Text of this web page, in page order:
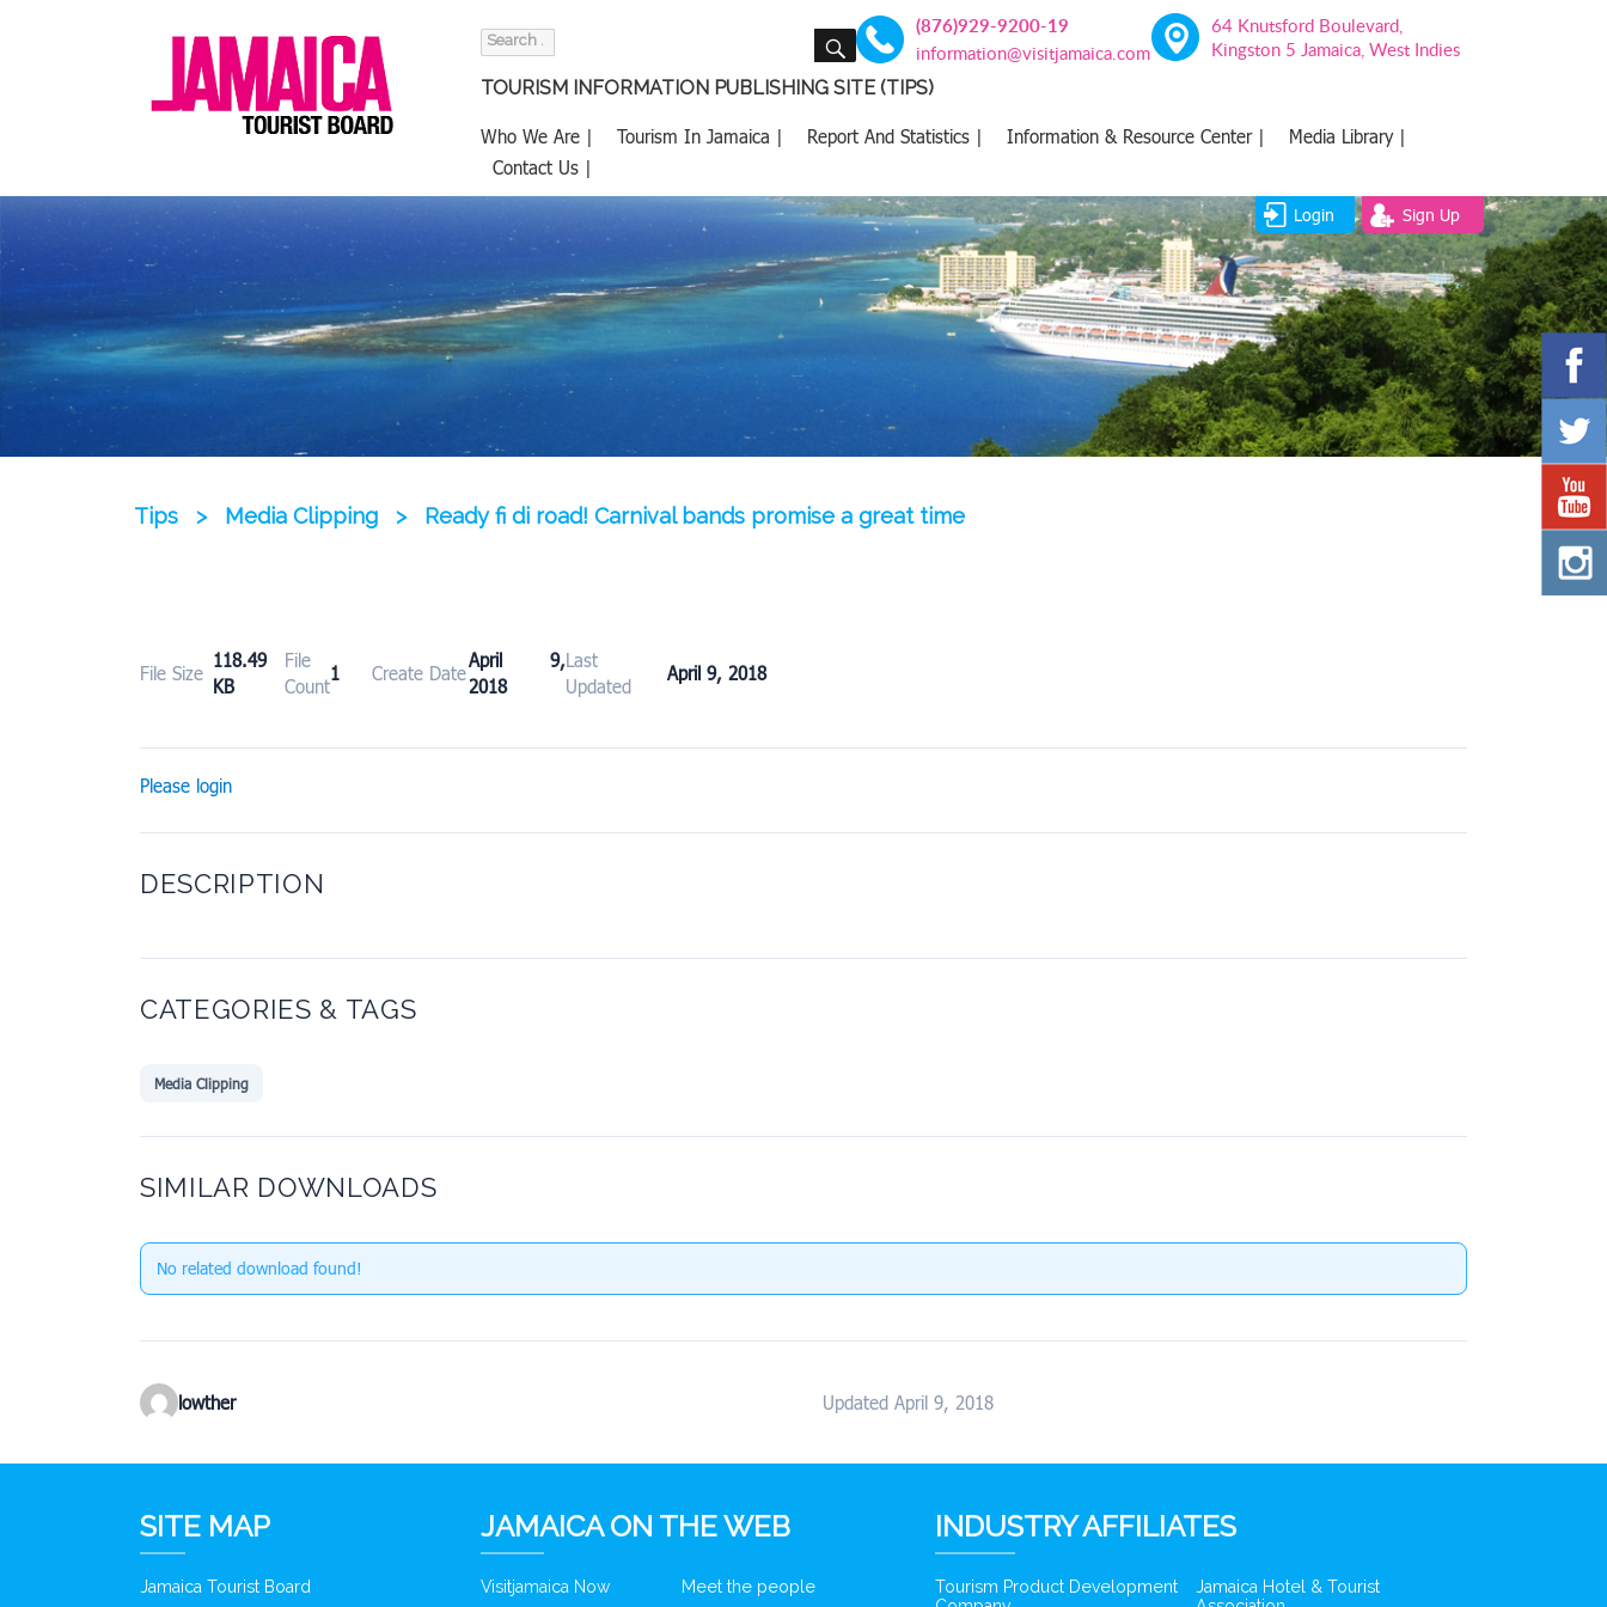
Search
SEARCH (876)929-9200-19
information@visitjamaica.com
64 Knutsford Boulevard,
Kingston 5 Jamaica, West Indies
TOURISM INFORMATION PUBLISHING SITE (TIPS)
Who We Are | Tourism In Jamaica | Report And Statistics | Information & Resource Center |
Media Library |
Contact Us |
Login Sign Up
Tips > Media Clipping > Ready fi di road! Carnival bands promise a great time
File Size
118.49
KB
File
Count
1 Create Date
April 9,
2018
Last
Updated
April 9, 2018
Please login
DESCRIPTION
CATEGORIES & TAGS
Media Clipping
SIMILAR DOWNLOADS
No related download found!
lowther Updated April 9, 2018
SITE MAP
Jamaica Tourist Board
JAMAICA ON THE WEB
Visitjamaica Now Meet the people
INDUSTRY AFFILIATES
Tourism Product Development
Jamaica Hotel & Tourist